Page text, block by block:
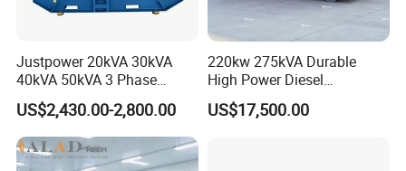
Justpower 20kVA 30kVA
40kVA 50kVA 3 Phase
Cummins Silent Diesel
Electric Generator
US$2,430.00-2,800.00
220kw 275kVA Durable
High Power Diesel
Generator 50kw 60kw 70kw
80kw Silent Diesel
US$17,500.00